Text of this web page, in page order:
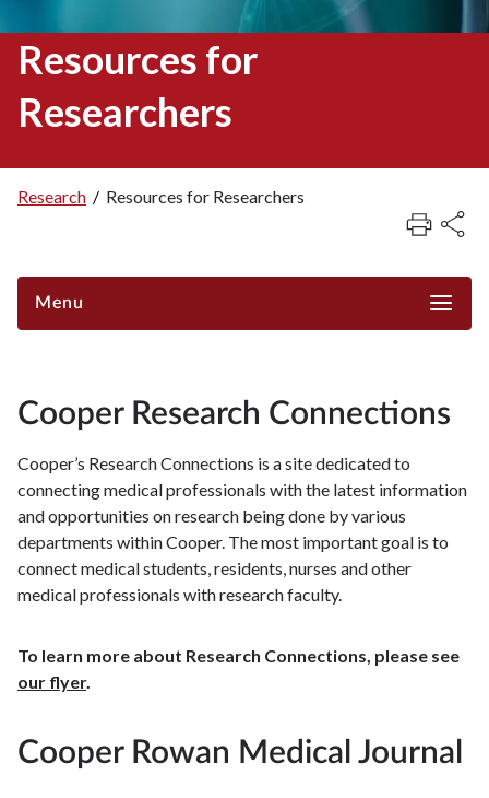
Resources for
Researchers
Research / Resources for Researchers
Menu
Cooper Research Connections
Cooper’s Research Connections is a site dedicated to
connecting medical professionals with the latest information
and opportunities on research being done by various
departments within Cooper. The most important goal is to
connect medical students, residents, nurses and other
medical professionals with research faculty.
To learn more about Research Connections, please see
our flyer.
Cooper Rowan Medical Journal